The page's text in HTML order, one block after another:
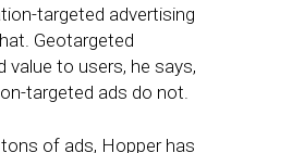
targeted advertising
Geotargeted
value to users, he says,
targeted ads do not.
of ads, Hopper has